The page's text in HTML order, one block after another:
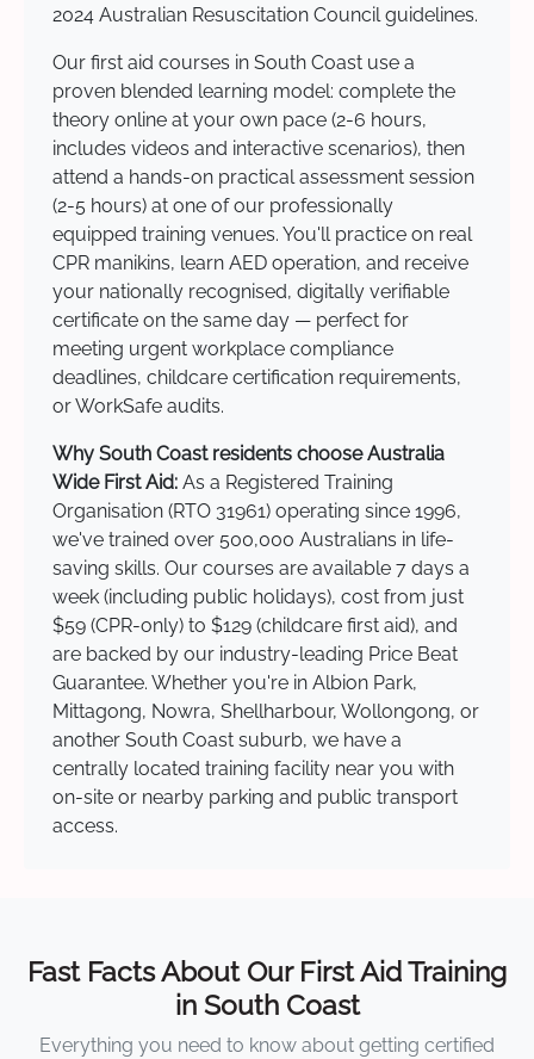
2024 Australian Resuscitation Council guidelines.
Our first aid courses in South Coast use a
proven blended learning model: complete the
theory online at your own pace (2-6 hours,
includes videos and interactive scenarios), then
attend a hands-on practical assessment session
(2-5 hours) at one of our professionally
equipped training venues. You'll practice on real
CPR manikins, learn AED operation, and receive
your nationally recognised, digitally verifiable
certificate on the same day — perfect for
meeting urgent workplace compliance
deadlines, childcare certification requirements,
or WorkSafe audits.
Why South Coast residents choose Australia
Wide First Aid: As a Registered Training
Organisation (RTO 31961) operating since 1996,
we've trained over 500,000 Australians in life-
saving skills. Our courses are available 7 days a
week (including public holidays), cost from just
$59 (CPR-only) to $129 (childcare first aid), and
are backed by our industry-leading Price Beat
Guarantee. Whether you're in Albion Park,
Mittagong, Nowra, Shellharbour, Wollongong, or
another South Coast suburb, we have a
centrally located training facility near you with
on-site or nearby parking and public transport
access.
Fast Facts About Our First Aid Training
in South Coast
Everything you need to know about getting certified